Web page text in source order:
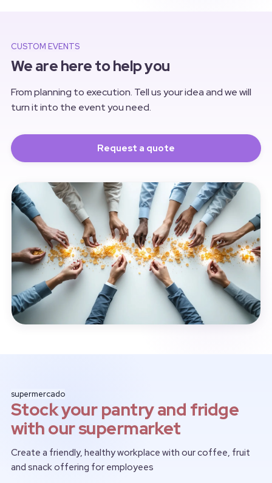
and evening.
CUSTOM EVENTS
We are here to help you
From planning to execution. Tell us your idea and we will
turn it into the event you need.
Request a quote
supermercado
Stock your pantry and fridge
with our supermarket
Create a friendly, healthy workplace with our coffee, fruit
and snack offering for employees